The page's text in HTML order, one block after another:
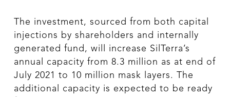
The investment, sourced from both capital
injections by shareholders and internally
generated fund, will increase SilTerra’s
annual capacity from 8.3 million as at end of
July 2021 to 10 million mask layers. The
additional capacity is expected to be ready